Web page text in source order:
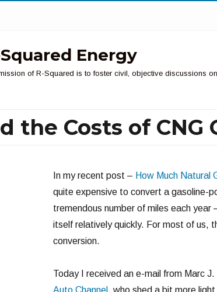
Energy
of R-Squared is to foster civil, objective discussions
the Costs of CNG
In my recent post – How Much Natural
quite expensive to convert a gasoline-
tremendous number of miles each
itself relatively quickly. For most of us,
conversion.
Today I received an e-mail from Marc
Auto Channel , who shed a bit more